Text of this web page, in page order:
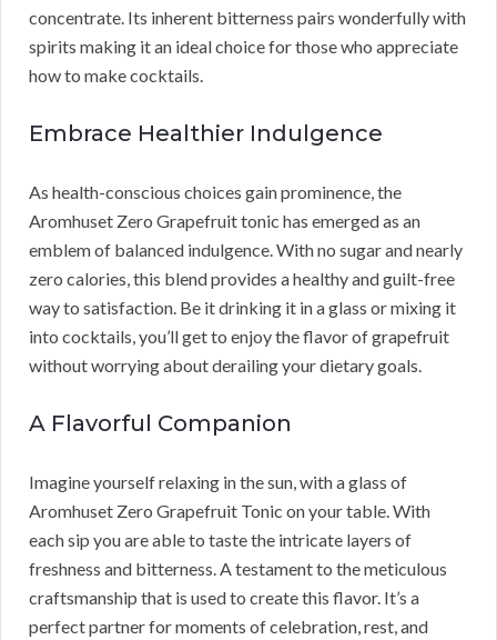
concentrate. Its inherent bitterness pairs wonderfully with
spirits making it an ideal choice for those who appreciate
how to make cocktails.
Embrace Healthier Indulgence
As health-conscious choices gain prominence, the
Aromhuset Zero Grapefruit tonic has emerged as an
emblem of balanced indulgence. With no sugar and nearly
zero calories, this blend provides a healthy and guilt-free
way to satisfaction. Be it drinking it in a glass or mixing it
into cocktails, you’ll get to enjoy the flavor of grapefruit
without worrying about derailing your dietary goals.
A Flavorful Companion
Imagine yourself relaxing in the sun, with a glass of
Aromhuset Zero Grapefruit Tonic on your table. With
each sip you are able to taste the intricate layers of
freshness and bitterness. A testament to the meticulous
craftsmanship that is used to create this flavor. It’s a
perfect partner for moments of celebration, rest, and